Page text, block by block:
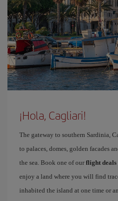
¡Hola, Cagliari!
The gateway to southern Sardinia,
to palaces, domes, golden facades
the sea. Book one of our flight
enjoy a land where you will find
inhabited the island at one time or